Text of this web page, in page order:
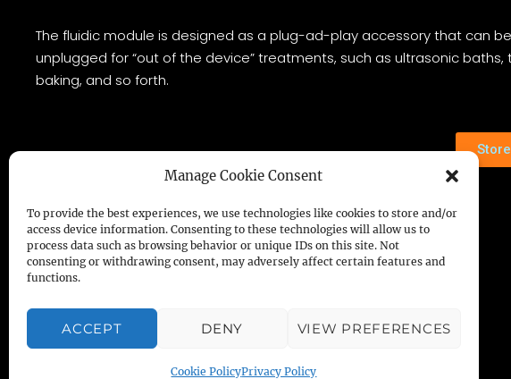
Manage Cookie Consent
To provide the best experiences, we use technologies like cookies to store and/or
access device information. Consenting to these technologies will allow us to
process data such as browsing behavior or unique IDs on this site. Not
consenting or withdrawing consent, may adversely affect certain features and
functions.
ACCEPT DENY VIEW PREFERENCES
Cookie PolicyPrivacy Policy
The fluidic module is designed as a plug-ad-play accessory that can
unplugged for “out of the device” treatments, such as ultrasonic baths,
baking, and so forth.
Store
openQCM – Powered by Novaetech S.r.l